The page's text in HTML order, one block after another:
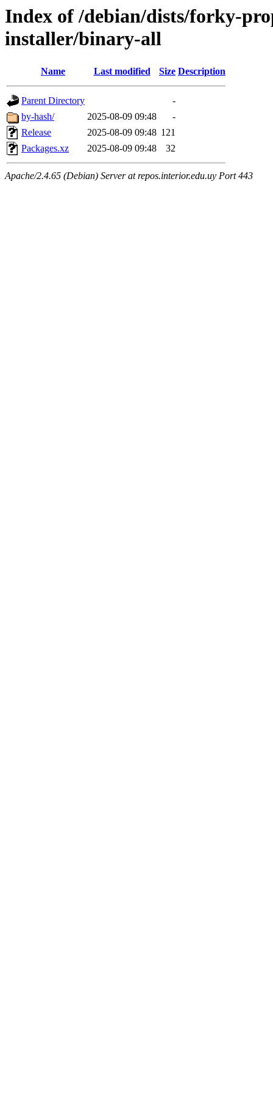
Index of /debian/dists/forky-
installer/binary-all
Name Last modified Size Description
Parent Directory
-
by-hash/
2025-08-09 09:48
-
Release
2025-08-09 09:48 121
Packages.xz
2025-08-09 09:48 32
Apache/2.4.65 (Debian) Server at repos.interior.edu.uy Port 443